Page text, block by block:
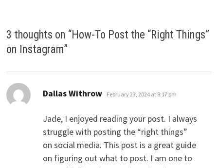
3 thoughts on “How-To Post the “Right Things”
on Instagram”
Dallas Withrow says:
February 23, 2024 at 8:17 pm
Jade, I enjoyed reading your post. I always
struggle with posting the “right things”
on social media. This post is a great guide
on figuring out what to post. I am one to